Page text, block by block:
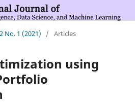
No. 1 (2021) / Articles
using